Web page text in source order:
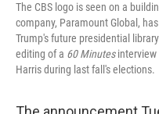
The CBS logo is seen on a
company, Paramount Global,
Trump's future presidential
editing of a 60 Minutes
Harris during last fall's elections.